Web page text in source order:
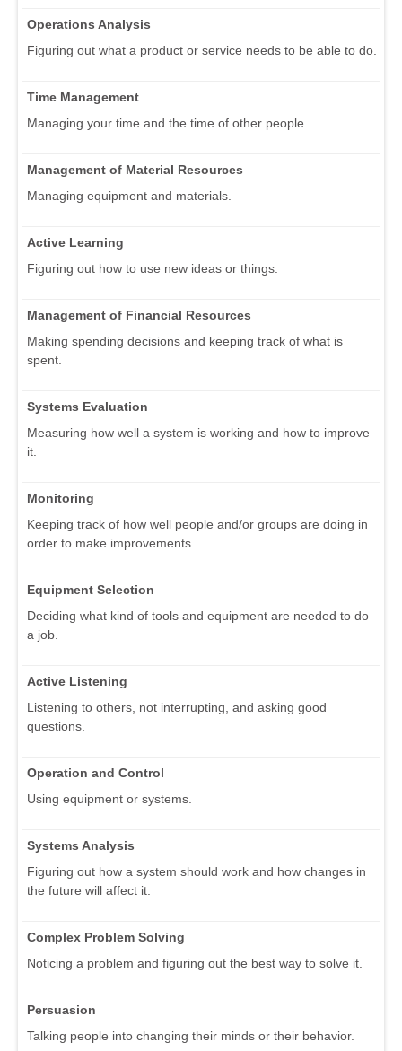
Operations Analysis
Figuring out what a product or service needs to be able to do.
Time Management
Managing your time and the time of other people.
Management of Material Resources
Managing equipment and materials.
Active Learning
Figuring out how to use new ideas or things.
Management of Financial Resources
Making spending decisions and keeping track of what is
spent.
Systems Evaluation
Measuring how well a system is working and how to improve
it.
Monitoring
Keeping track of how well people and/or groups are doing in
order to make improvements.
Equipment Selection
Deciding what kind of tools and equipment are needed to do
a job.
Active Listening
Listening to others, not interrupting, and asking good
questions.
Operation and Control
Using equipment or systems.
Systems Analysis
Figuring out how a system should work and how changes in
the future will affect it.
Complex Problem Solving
Noticing a problem and figuring out the best way to solve it.
Persuasion
Talking people into changing their minds or their behavior.